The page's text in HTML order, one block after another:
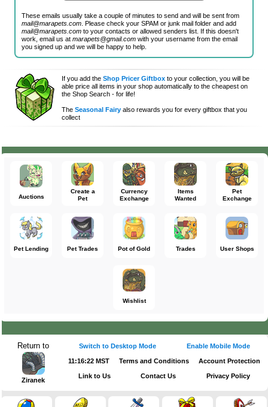
These emails usually take a couple of minutes to send and will be sent from
mail@marapets.com . Please check your SPAM or junk mail folder and add
mail@marapets.com to your contacts or allowed senders list. If this doesn't
work, email us atmarapets@gmail.com with your username from the email
you signed up and we will be happy to help.
If you add theShop Pricer Giftbox to your collection, you will be
able price all items in your shop automatically to the cheapest on
the Shop Search - for life!
TheSeasonal Fairy also rewards you for every giftbox that you
collect
Auctions
Create a
Pet
Currency
Exchange
Items
Wanted
Pet
Exchange
Pet Lending Pet Trades Pot of Gold Trades User Shops
Wishlist
Return to
Ziranek
Switch to Desktop Mode Enable Mobile Mode
11:16:23 MST Terms and Conditions Account Protection
Link to Us Contact Us Privacy Policy